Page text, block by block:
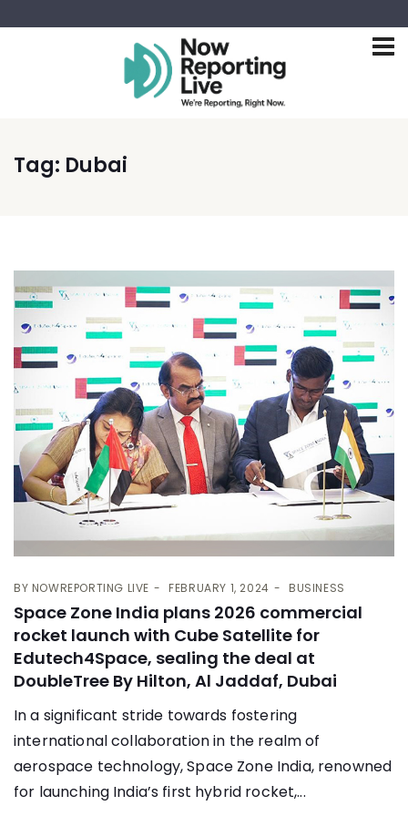
Tag: Dubai
BY NOWREPORTING LIVE FEBRUARY 1, 2024 BUSINESS
Space Zone India plans 2026 commercial
rocket launch with Cube Satellite for
Edutech4Space, sealing the deal at
DoubleTree By Hilton, Al Jaddaf, Dubai
In a significant stride towards fostering
international collaboration in the realm of
aerospace technology, Space Zone India, renowned
for launching India’s first hybrid rocket,...